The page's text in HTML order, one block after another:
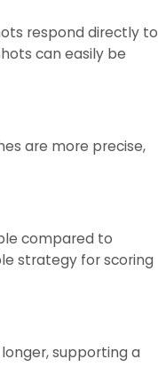
respond directly to
can easily be
are more precise,
compared to
strategy for scoring
supporting a